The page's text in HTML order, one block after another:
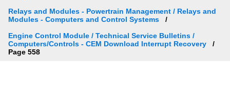
Relays and Modules - Powertrain Management / Relays and
Modules - Computers and Control Systems
Engine Control Module / Technical Service Bulletins /
Computers/Controls - CEM Download Interrupt Recovery
Page 558